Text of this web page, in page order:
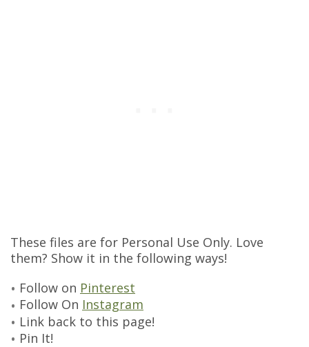
These files are for Personal Use Only. Love
them? Show it in the following ways!
Follow on Pinterest
Follow On Instagram
Link back to this page!
Pin It!